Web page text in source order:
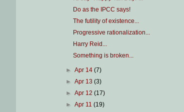
Do as the IPCC says!
The futility of existence...
Progressive rationalization...
Harry Reid...
Something is broken...
► Apr 14 (7)
► Apr 13 (3)
► Apr 12 (17)
► Apr 11 (19)